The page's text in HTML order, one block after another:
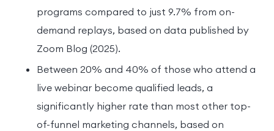
programs compared to just 9.7% from on-
demand replays, based on data published by
Zoom Blog (2025).
Between 20% and 40% of those who attend a
live webinar become qualified leads, a
significantly higher rate than most other top-
of-funnel marketing channels, based on